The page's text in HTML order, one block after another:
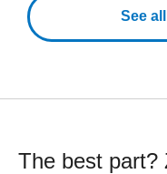
See
The best part?